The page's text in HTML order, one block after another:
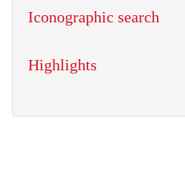
Iconographic search
Highlights